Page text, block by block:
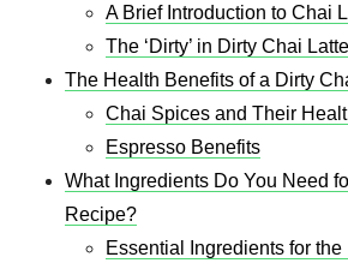
A Brief Introduction to Chai
The ‘Dirty’ in Dirty Chai
The Health Benefits of a Dirty
Chai Spices and Their
Espresso Benefits
What Ingredients Do You Need
Recipe?
Essential Ingredients for